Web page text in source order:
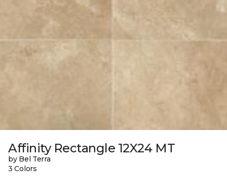
Affinity Rectangle 12X24 MT
by Bel Terra
3 Colors